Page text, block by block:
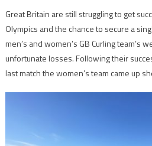
Great Britain are still struggling to get
Olympics and the chance to secure a
men’s and women’s GB Curling team’s
unfortunate losses. Following their
last match the women’s team came up